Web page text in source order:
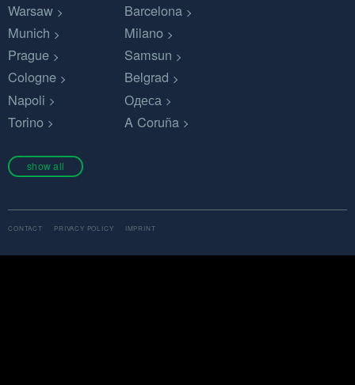
Warsaw
Barcelona
Munich
Milano
Prague
Samsun
Cologne
Belgrad
Napoli
Одеса
Torino
A Coruña
show all
CONTACT PRIVACY POLICY IMPRINT